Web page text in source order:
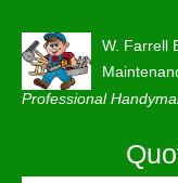
W. Farrell
Professional